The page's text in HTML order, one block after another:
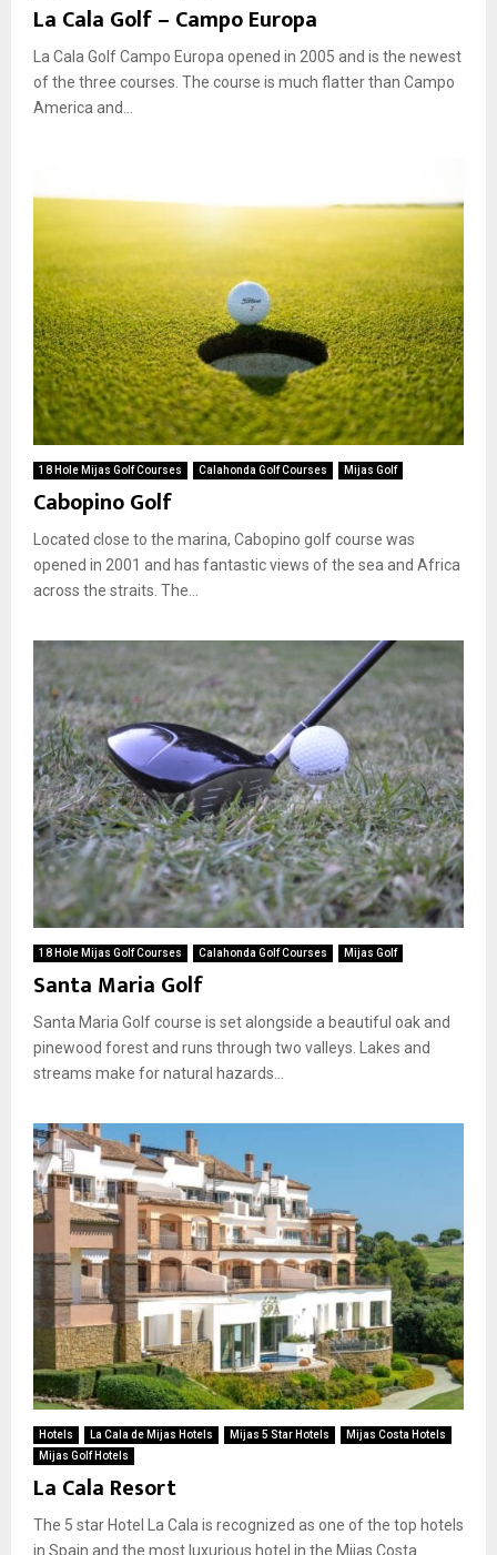
La Cala Golf – Campo Europa
La Cala Golf Campo Europa opened in 2005 and is the newest
of the three courses. The course is much flatter than Campo
America and...
18 Hole Mijas Golf Courses Calahonda Golf Courses Mijas Golf
Cabopino Golf
Located close to the marina, Cabopino golf course was
opened in 2001 and has fantastic views of the sea and Africa
across the straits. The...
18 Hole Mijas Golf Courses Calahonda Golf Courses Mijas Golf
Santa Maria Golf
Santa Maria Golf course is set alongside a beautiful oak and
pinewood forest and runs through two valleys. Lakes and
streams make for natural hazards...
Hotels La Cala de Mijas Hotels Mijas 5 Star Hotels
Mijas Costa Hotels
Mijas Golf Hotels
La Cala Resort
The 5 star Hotel La Cala is recognized as one of the top hotels
in Spain and the most luxurious hotel in the Mijas Costa...